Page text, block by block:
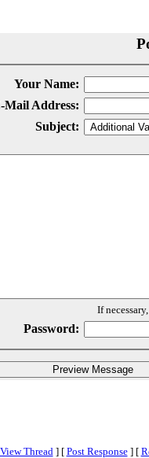
Your Name:
Mail Address:
Subject:
If
Password:
View Thread ] [ Post Response ] [